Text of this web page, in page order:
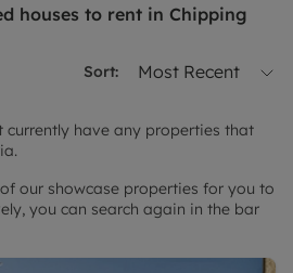
houses to rent in Chipping
Sort: Most Recent
currently have any properties that
our showcase properties for you to
you can search again in the bar